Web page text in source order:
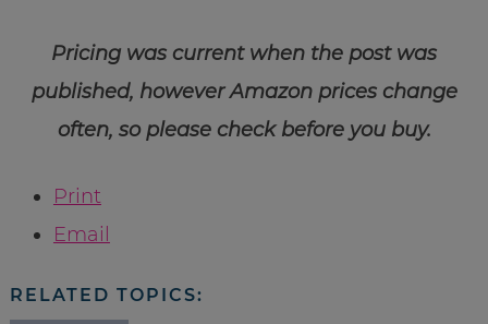
Pricing was current when the post was
published, however Amazon prices change
often, so please check before you buy.
Print
Email
RELATED TOPICS: